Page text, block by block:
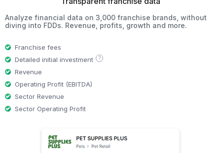
Analyze financial data on 3,000 franchise brands, without
diving into FDDs. Revenue, profits, growth and more.
Franchise fees
Detailed initial investment
?
Revenue
Operating Profit (EBITDA)
Sector Revenue
Sector Operating Profit